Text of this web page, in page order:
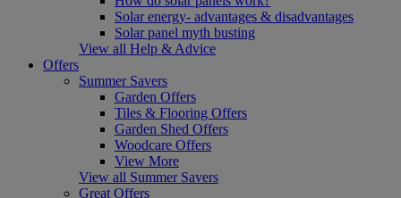
Solar energy- advantages & disadvantages
Solar panel myth busting
View all Help & Advice
Offers
Summer Savers
Garden Offers
Tiles & Flooring Offers
Garden Shed Offers
Woodcare Offers
View More
View all Summer Savers
Great Offers